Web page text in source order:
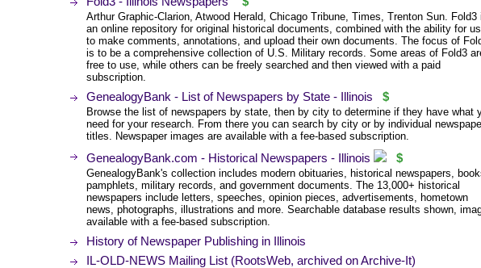
Arthur Graphic-Clarion, Atwood Herald, Chicago Tribune, Times, Trenton Sun. Fold3
an online repository for original historical documents, combined with the ability for
to make comments, annotations, and upload their own documents. The focus of
is to be a comprehensive collection of U.S. Military records. Some areas of Fold3
free to use, while others can be freely searched and then viewed with a paid
subscription.
GenealogyBank - List of Newspapers by State - Illinois $
Browse the list of newspapers by state, then by city to determine if they have what
need for your research. From there you can search by city or by individual
titles. Newspaper images are available with a fee-based subscription.
GenealogyBank.com - Historical Newspapers - Illinois $
GenealogyBank's collection includes modern obituaries, historical newspapers,
pamphlets, military records, and government documents. The 13,000+ historical
newspapers include letters, speeches, opinion pieces, advertisements, hometown
news, photographs, illustrations and more. Searchable database results shown,
available with a fee-based subscription.
History of Newspaper Publishing in Illinois
IL-OLD-NEWS Mailing List (RootsWeb, archived on Archive-It)